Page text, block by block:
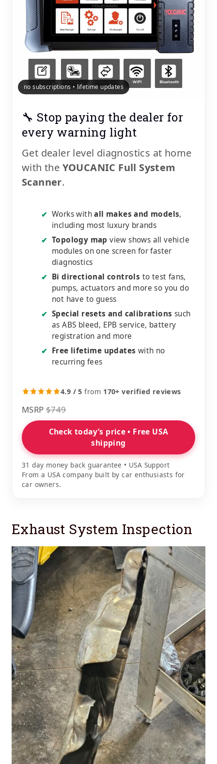
no subscriptions • lifetime updates
🔧 Stop paying the dealer for
every warning light
Get dealer level diagnostics at home
with the YOUCANIC Full System
Scanner.
✔ Works withall makes and models,
including most luxury brands
✔ Topology map view shows all vehicle
modules on one screen for faster
diagnostics
✔ Bi directional controls to test fans,
pumps, actuators and more so you do
not have to guess
✔ Special resets and calibrations such
as ABS bleed, EPB service, battery
registration and more
✔ Free lifetime updates with no
recurring fees
4.9 / 5 from 170+ verified reviews
MSRP $749
Check today’s price • Free USA
shipping
31 day money back guarantee • USA Support
From a USA company built by car enthusiasts for
car owners.
Exhaust System Inspection